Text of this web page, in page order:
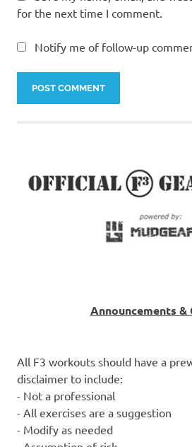
for the next time I comment.
Notify me of follow-up
Announcements &
All F3 workouts should have a
disclaimer to include:
- Not a professional
- All exercises are a suggestion
- Modify as needed